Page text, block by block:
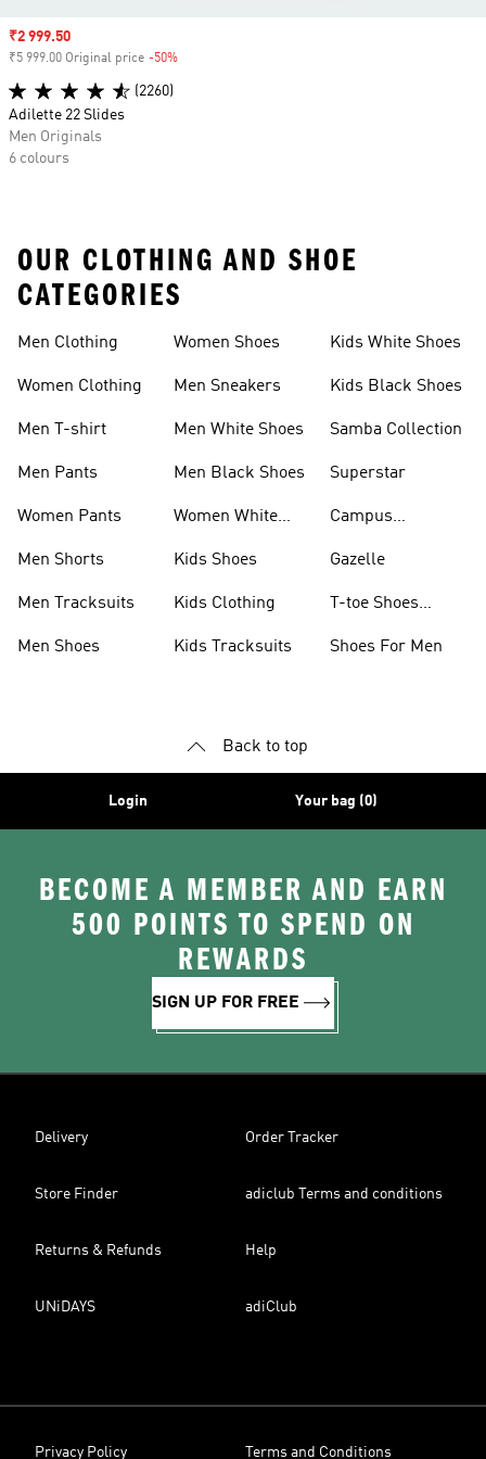
Sale price
₹2 999.50
₹5 999.00 Original price -50%
(2260)
Adilette 22 Slides
Men Originals
6 colours
OUR CLOTHING AND SHOE
CATEGORIES
Men Clothing
Women Clothing
Men T-shirt
Men Pants
Women Pants
Men Shorts
Men Tracksuits
Men Shoes
Women Shoes
Men Sneakers
Men White Shoes
Men Black Shoes
Women White
Kids Shoes
Kids Clothing
Kids Tracksuits
Kids White Shoes
Kids Black Shoes
Samba Collection
Superstar
Campus
Gazelle
T-toe Shoes
Shoes For Men
Back to top
Login Your bag (0)
BECOME A MEMBER AND EARN
500 POINTS TO SPEND ON
REWARDS
SIGN UP FOR FREE
Delivery Order Tracker
Store Finder adiclub Terms and conditions
Returns & Refunds Help
UNiDAYS adiClub
Privacy Policy Terms and Conditions